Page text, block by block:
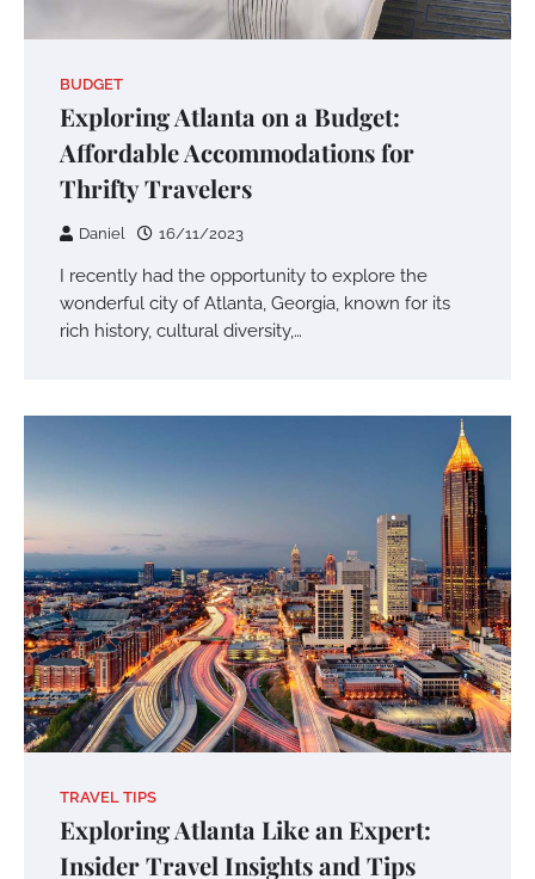
BUDGET
Exploring Atlanta on a Budget:
Affordable Accommodations for
Thrifty Travelers
Daniel 16/11/2023
I recently had the opportunity to explore the
wonderful city of Atlanta, Georgia, known for its
rich history, cultural diversity,…
TRAVEL TIPS
Exploring Atlanta Like an Expert:
Insider Travel Insights and Tips